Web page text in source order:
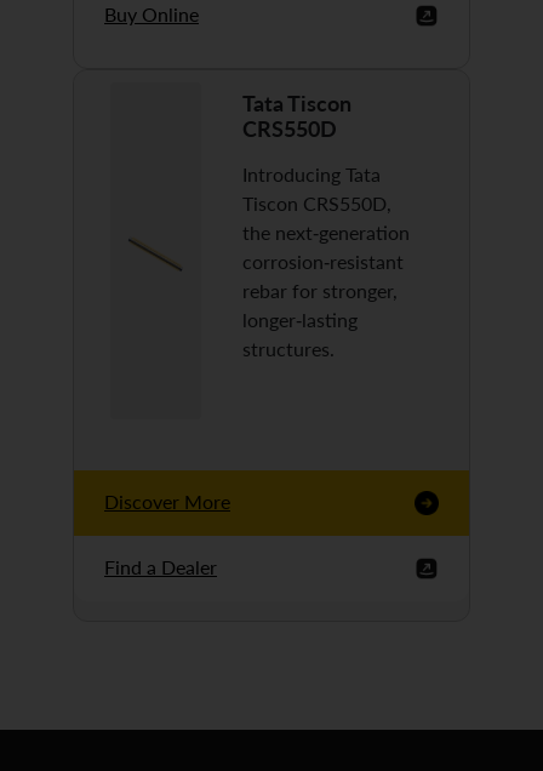
Buy Online
Tata Tiscon
CRS550D
Introducing Tata
Tiscon CRS550D,
the next-generation
corrosion-resistant
rebar for stronger,
longer-lasting
structures.
Discover More
Find a Dealer